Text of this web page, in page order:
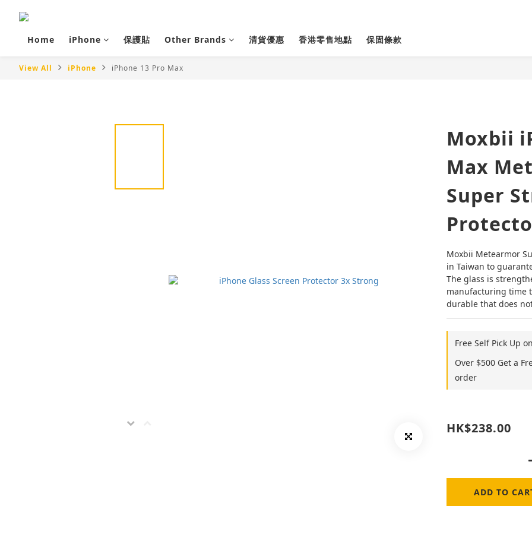
Home iPhone 保護貼 Other Brands 清貨優惠 香港零售地點 保固條款
View All iPhone iPhone 13 Pro Max
Moxbii
Max
Super
Moxbii Metearmor
in Taiwan to
The glass is
manufacturing time
durable that does
Free Self Pick Up
Over $500 Get a
order
HK$238.00
ADD TO